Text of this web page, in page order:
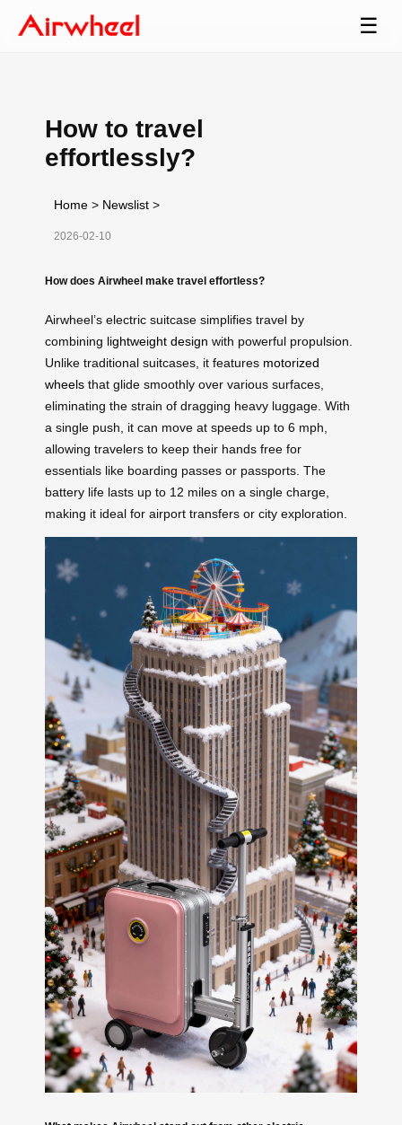
☰
How to travel
effortlessly?
Home > Newslist >
2026-02-10
How does Airwheel make travel effortless?
Airwheel’s electric suitcase simplifies travel by
combining lightweight design with powerful propulsion.
Unlike traditional suitcases, it features motorized
wheels that glide smoothly over various surfaces,
eliminating the strain of dragging heavy luggage. With
a single push, it can move at speeds up to 6 mph,
allowing travelers to keep their hands free for
essentials like boarding passes or passports. The
battery life lasts up to 12 miles on a single charge,
making it ideal for airport transfers or city exploration.